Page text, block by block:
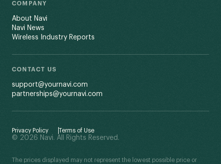
COMPANY
About Navi
Navi News
Wireless Industry Reports
CONTACT US
support@yournavi.com
partnerships@yournavi.com
Privacy Policy Terms of Use
© 2026 Navi. All Rights Reserved.
The prices displayed may not represent the lowest possible price or